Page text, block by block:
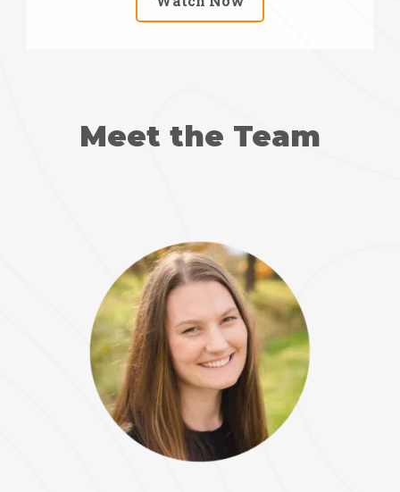
Meet the Team